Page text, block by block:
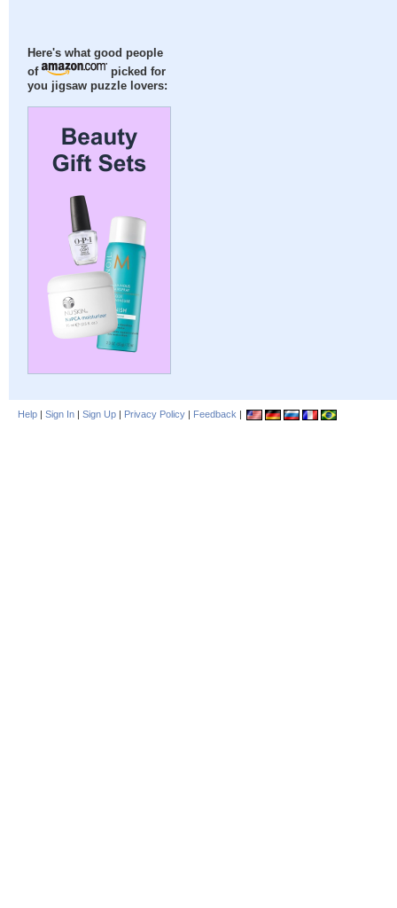
Here's what good people
of
picked for
you jigsaw puzzle lovers:
Help | Sign In | Sign Up | Privacy Policy | Feedback |